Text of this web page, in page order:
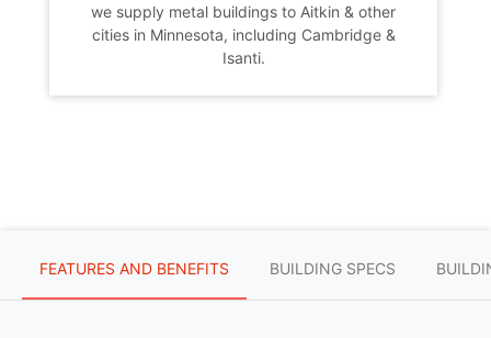
we supply metal buildings to Aitkin & other
cities in Minnesota, including Cambridge &
Isanti.
FEATURES AND BENEFITS BUILDING SPECS